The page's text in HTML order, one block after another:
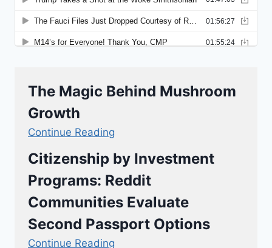
The Magic Behind Mushroom
Growth
Continue Reading
Citizenship by Investment
Programs: Reddit
Communities Evaluate
Second Passport Options
Continue Reading